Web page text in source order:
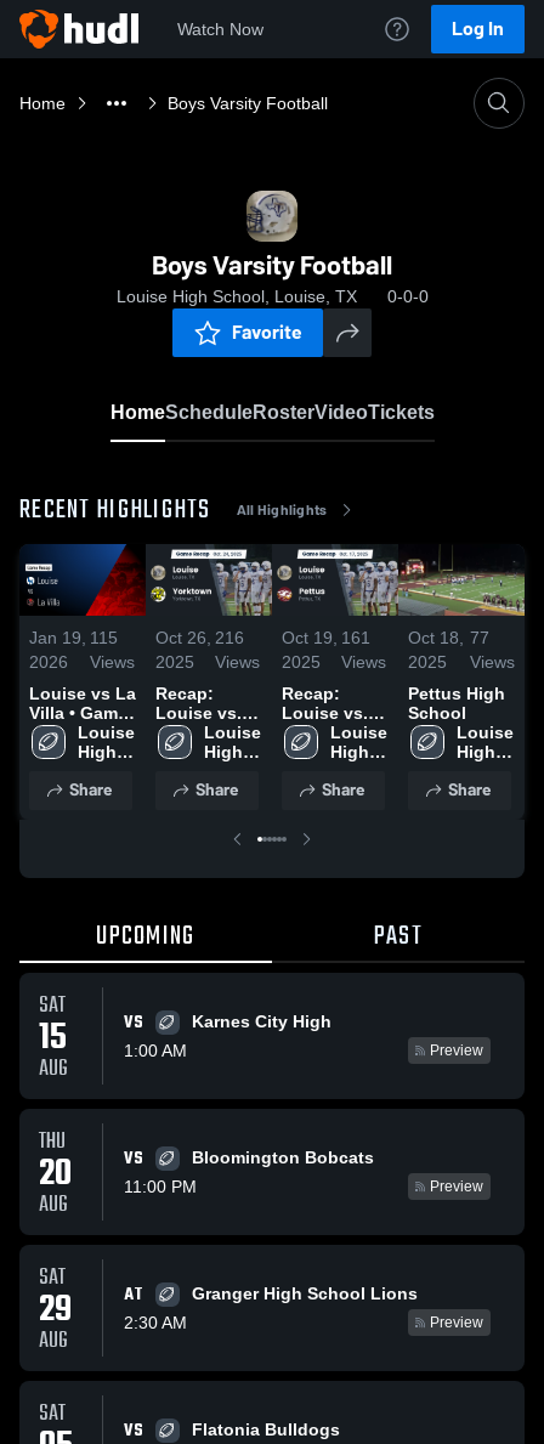
Watch Now Log In
Home Boys Varsity Football
Boys Varsity Football
Louise High School, Louise, TX 0-0-0
Favorite
HomeScheduleRosterVideoTickets
RECENT HIGHLIGHTS All Highlights
Jan 19,
2026
115
Views
Louise vs La
Villa • Game
Recap • Nov
14, 2025
Louise
High
Share
Oct 26,
2025
216
Views
Recap:
Louise vs.
Yorktown
2025
Louise
High
Share
Oct 19,
2025
161
Views
Recap:
Louise vs.
Pettus 2025
Louise
High
Share
Oct 18,
2025
77
Views
Pettus High
School
Louise
High
Share
UPCOMING PAST
SAT
15
AUG
VS
Karnes City High
1:00 AM
Preview
THU
20
AUG
VS
Bloomington Bobcats
11:00 PM
Preview
SAT
29
AUG
AT
Granger High School Lions
2:30 AM
Preview
SAT VS
Flatonia Bulldogs